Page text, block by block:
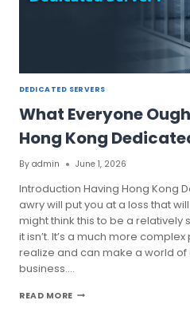
DEDICATED SERVERS
What Everyone
Hong Kong
By admin June 1, 2026
Introduction Having Hong Kong
awry will put you at a loss that
might think this to be a
it isn’t. It’s a much more
realize and can make a world
business….
READ MOREWHAT